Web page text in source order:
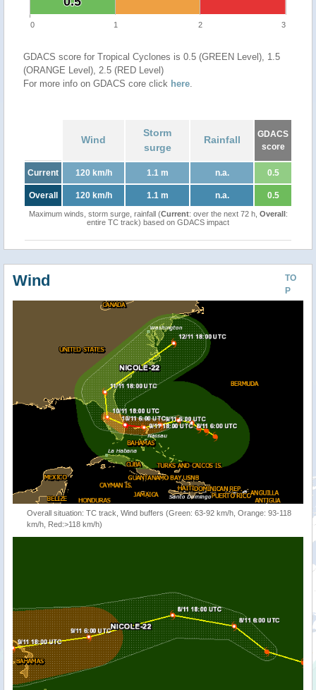
0 1 2 3
GDACS score for Tropical Cyclones is 0.5 (GREEN Level), 1.5
(ORANGE Level), 2.5 (RED Level)
For more info on GDACS core click here.
Wind
Storm
surge
Rainfall
GDACS
score
Current 120 km/h 1.1 m n.a. 0.5
Overall 120 km/h 1.1 m n.a. 0.5
Maximum winds, storm surge, rainfall (Current: over the next 72 h, Overall:
entire TC track) based on GDACS impact
TO
P
Wind
Overall situation: TC track, Wind buffers (Green: 63-92 km/h, Orange: 93-118
km/h, Red:>118 km/h)